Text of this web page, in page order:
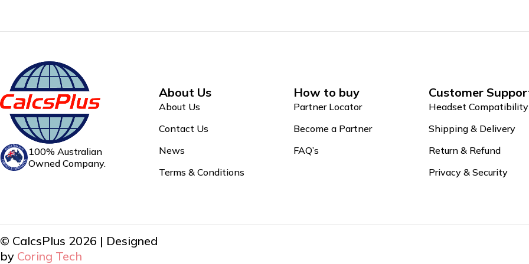
100% Australian
Owned Company.
About Us
About Us
Contact Us
News
Terms & Conditions
How to buy
Partner Locator
Become a Partner
FAQ’s
Customer
Headset Compatibility
Shipping & Delivery
Return & Refund
Privacy & Security
© CalcsPlus 2026 | Designed
by Coring Tech